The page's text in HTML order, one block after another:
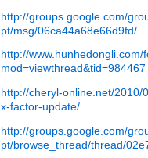
http://groups.google.com/
pt/msg/06ca44a68e66d9fd/
http://
mod=viewthread&tid=984467
http://cheryl-online.net/
x-factor-update/
http://groups.google.com/
pt/browse_thread/thread/